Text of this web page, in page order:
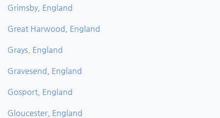
Grimsby, England
Great Harwood, England
Grays, England
Gravesend, England
Gosport, England
Gloucester, England